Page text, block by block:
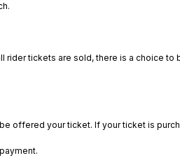
tickets are sold, there is a choice
offered your ticket. If your ticket is